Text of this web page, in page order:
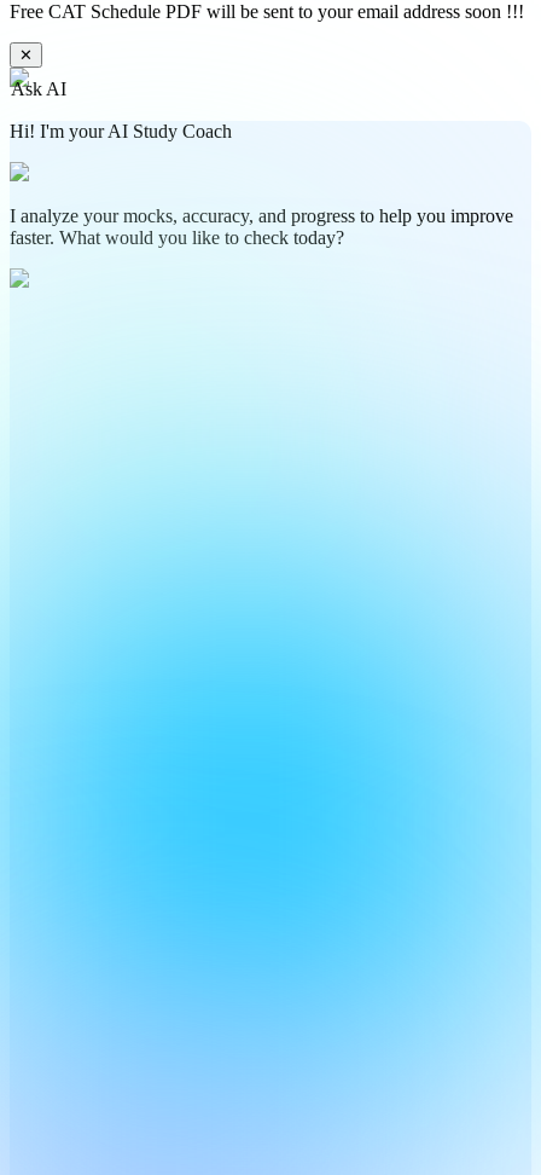
Free CAT Schedule PDF will be sent to your email address soon !!!
✕
Ask AI
Hi! I'm your AI Study Coach
I analyze your mocks, accuracy, and progress to help you improve
faster. What would you like to check today?